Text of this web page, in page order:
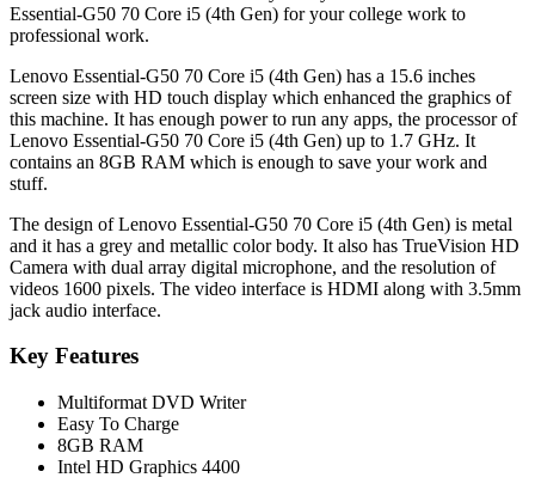
Essential-G50 70 Core i5 (4th Gen) for your college work to
professional work.
Lenovo Essential-G50 70 Core i5 (4th Gen) has a 15.6 inches
screen size with HD touch display which enhanced the graphics of
this machine. It has enough power to run any apps, the processor of
Lenovo Essential-G50 70 Core i5 (4th Gen) up to 1.7 GHz. It
contains an 8GB RAM which is enough to save your work and
stuff.
The design of Lenovo Essential-G50 70 Core i5 (4th Gen) is metal
and it has a grey and metallic color body. It also has TrueVision HD
Camera with dual array digital microphone, and the resolution of
videos 1600 pixels. The video interface is HDMI along with 3.5mm
jack audio interface.
Key Features
Multiformat DVD Writer
Easy To Charge
8GB RAM
Intel HD Graphics 4400